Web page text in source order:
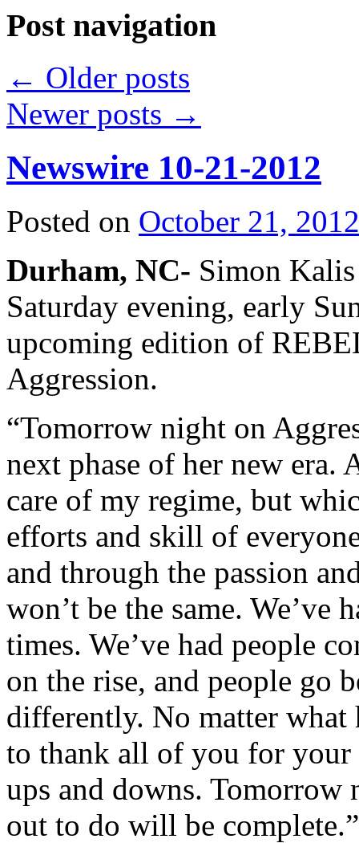
Post navigation
← Older posts
Newer posts →
Newswire 10-21-2012
Posted on October 21, 2012
Durham, NC- Simon Kalis
Saturday evening, early
upcoming edition of
Aggression.
“Tomorrow night on
next phase of her new era.
care of my regime, but
efforts and skill of
and through the passion
won’t be the same. We’ve
times. We’ve had people
on the rise, and people go
differently. No matter
to thank all of you for your
ups and downs. Tomorrow
out to do will be complete.”